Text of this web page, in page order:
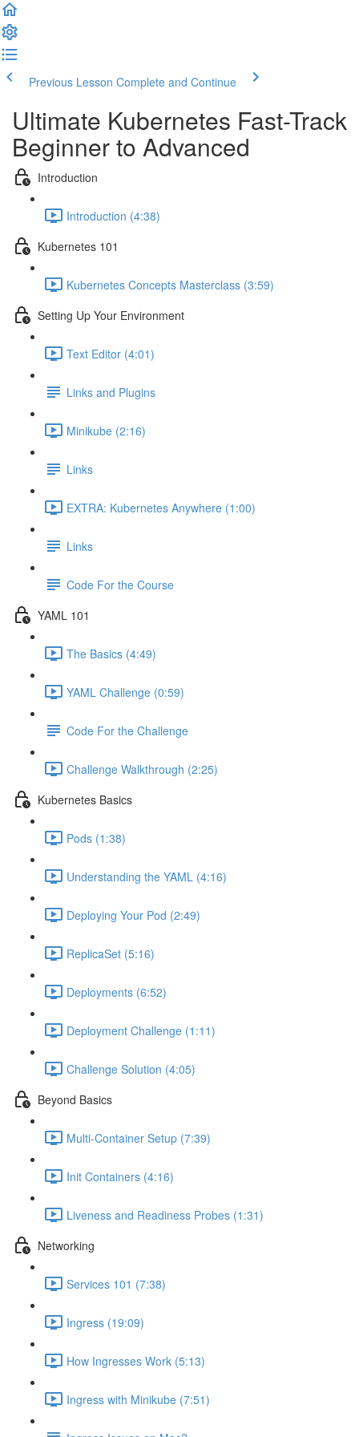
Previous Lesson Complete and Continue
Ultimate Kubernetes Fast-Track
Beginner to Advanced
Introduction
Introduction (4:38)
Kubernetes 101
Kubernetes Concepts Masterclass (3:59)
Setting Up Your Environment
Text Editor (4:01)
Links and Plugins
Minikube (2:16)
Links
EXTRA: Kubernetes Anywhere (1:00)
Links
Code For the Course
YAML 101
The Basics (4:49)
YAML Challenge (0:59)
Code For the Challenge
Challenge Walkthrough (2:25)
Kubernetes Basics
Pods (1:38)
Understanding the YAML (4:16)
Deploying Your Pod (2:49)
ReplicaSet (5:16)
Deployments (6:52)
Deployment Challenge (1:11)
Challenge Solution (4:05)
Beyond Basics
Multi-Container Setup (7:39)
Init Containers (4:16)
Liveness and Readiness Probes (1:31)
Networking
Services 101 (7:38)
Ingress (19:09)
How Ingresses Work (5:13)
Ingress with Minikube (7:51)